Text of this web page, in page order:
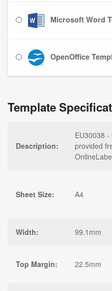
Microsoft Word
OpenOffice
Template
Description:
EU30038
provided
Sheet Size: A4
Width: 99.1mm
Top Margin: 22.5mm